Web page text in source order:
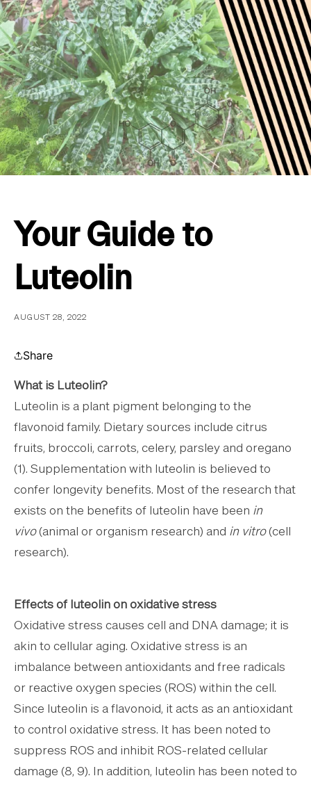
Your Guide to
Luteolin
AUGUST 28, 2022
Share
What is Luteolin?
Luteolin is a plant pigment belonging to the
flavonoid family. Dietary sources include citrus
fruits, broccoli, carrots, celery, parsley and oregano
(1). Supplementation with luteolin is believed to
confer longevity benefits. Most of the research that
exists on the benefits of luteolin have been in
vivo(animal or organism research) and in vitro(cell
research).
Effects of luteolin on oxidative stress
Oxidative stress causes cell and DNA damage; it is
akin to cellular aging. Oxidative stress is an
imbalance between antioxidants and free radicals
or reactive oxygen species (ROS) within the cell.
Since luteolin is a flavonoid, it acts as an antioxidant
to control oxidative stress. It has been noted to
suppress ROS and inhibit ROS-related cellular
damage (8, 9). In addition, luteolin has been noted to